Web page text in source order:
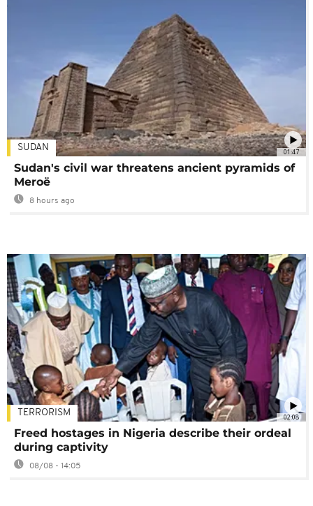
01:47
SUDAN
Sudan's civil war threatens ancient pyramids of
Meroë
8 hours ago
02:08
TERRORISM
Freed hostages in Nigeria describe their ordeal
during captivity
08/08 - 14:05